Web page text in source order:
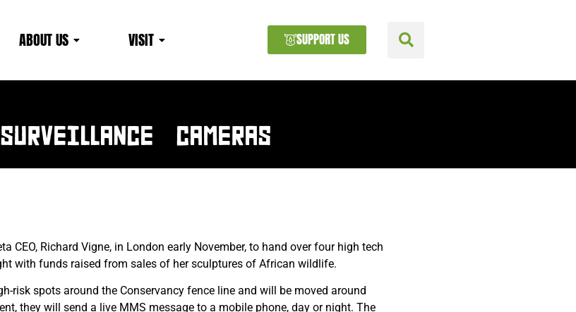
ABOUT US VISIT SUPPORT US
CAMERAS
CEO, Richard Vigne, in London early November, to hand over four high tech
with funds raised from sales of her sculptures of African wildlife.
risk spots around the Conservancy fence line and will be moved around
they will send a live MMS message to a mobile phone, day or night. The